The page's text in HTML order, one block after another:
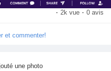
· 2k vue · 0 avis
et commenter!
une photo